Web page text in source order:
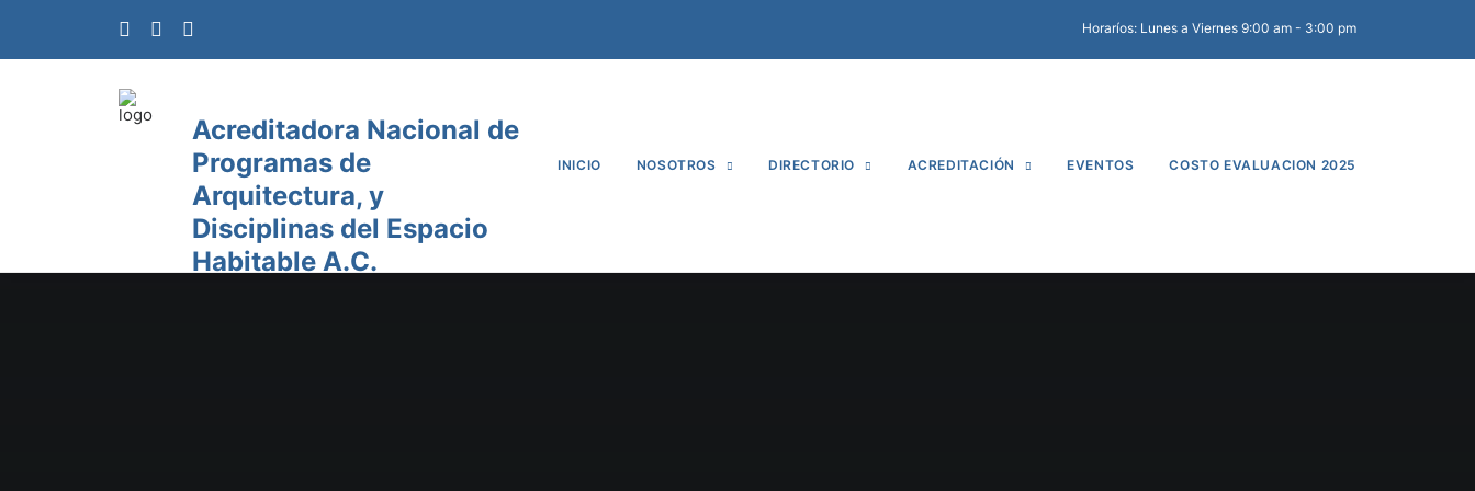
Horaríos: Lunes a Viernes 9:00 am - 3:00 pm
Acreditadora Nacional de
Programas de
Arquitectura, y
Disciplinas del Espacio
Habitable A.C.
INICIO NOSOTROS DIRECTORIO ACREDITACIÓN EVENTOS COSTO EVALUACION 2025